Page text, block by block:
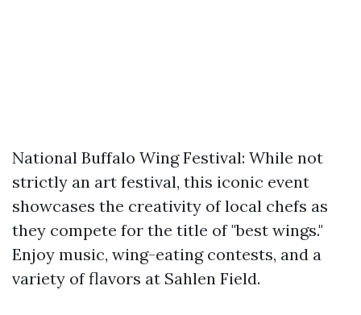
National Buffalo Wing Festival: While not
strictly an art festival, this iconic event
showcases the creativity of local chefs as
they compete for the title of "best wings."
Enjoy music, wing-eating contests, and a
variety of flavors at Sahlen Field.